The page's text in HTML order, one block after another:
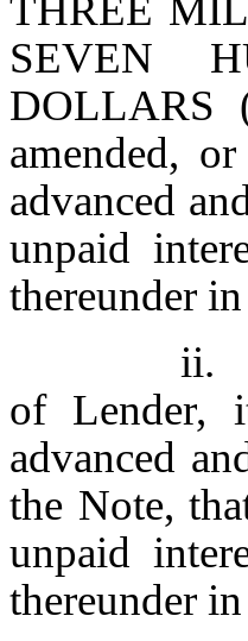
THREE
SEVEN
DOLLARS
amended,
advanced
unpaid
thereunder
ii.
of Lender,
advanced
the Note,
unpaid
thereunder